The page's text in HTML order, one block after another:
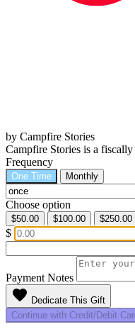
by Campfire Stories
Campfire Stories is a
Frequency
One Time Monthly
Choose option
$50.00 $100.00 $250.00
$
Payment Notes
favorite Dedicate This Gift
Continue with Credit/Debit